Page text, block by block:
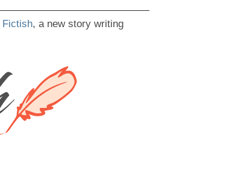
Fictish, a new story writing